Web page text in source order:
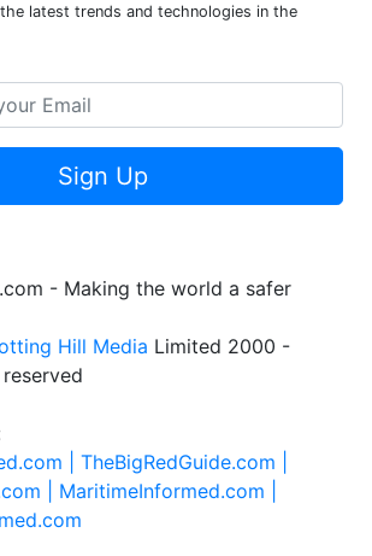
latest trends and technologies in the
Sign Up
- Making the world a safer
Hill Media Limited 2000 -
| TheBigRedGuide.com |
| MaritimeInformed.com |